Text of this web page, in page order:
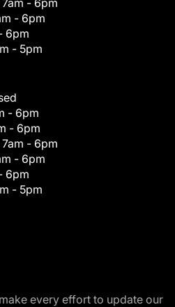
7am - 6pm
- 6pm
6pm
- 5pm
- 6pm
- 6pm
7am - 6pm
- 6pm
6pm
- 5pm
every effort to update our